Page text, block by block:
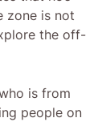
zone is not
the off-
is from
people on